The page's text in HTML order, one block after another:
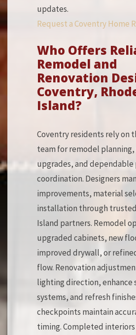
updates.
Request a Coventry Home
Who Offers
Remodel and
Renovation
Coventry,
Island?
Coventry residents rely on
team for remodel
upgrades, and
coordination. Designers
improvements, material
installation through
Island partners. Remodel
upgraded cabinets, new
improved drywall, or
flow. Renovation
lighting direction, enhance
systems, and refresh
checkpoints maintain
timing. Completed